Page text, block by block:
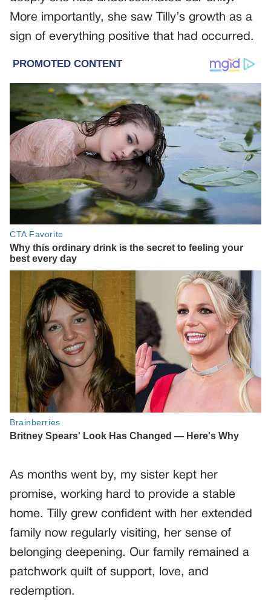
More importantly, she saw Tilly’s growth as a
sign of everything positive that had occurred.
As months went by, my sister kept her
promise, working hard to provide a stable
home. Tilly grew confident with her extended
family now regularly visiting, her sense of
belonging deepening. Our family remained a
patchwork quilt of support, love, and
redemption.